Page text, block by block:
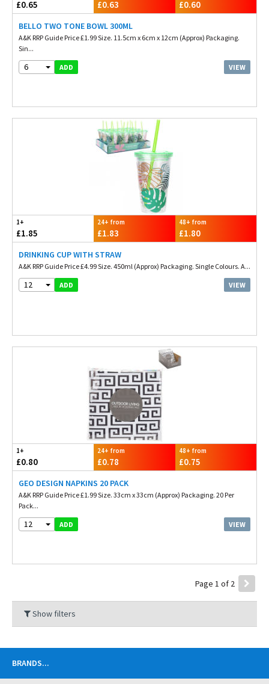
£0.65 £0.63 £0.60
BELLO TWO TONE BOWL 300ML
A&K RRP Guide Price £1.99 Size. 11.5cm x 6cm x 12cm (Approx) Packaging.
Sin...
6 ADD VIEW
1+
£1.85
24+ from
£1.83
48+ from
£1.80
DRINKING CUP WITH STRAW
A&K RRP Guide Price £4.99 Size. 450ml (Approx) Packaging. Single Colours. A...
12 ADD VIEW
1+
£0.80
24+ from
£0.78
48+ from
£0.75
GEO DESIGN NAPKINS 20 PACK
A&K RRP Guide Price £1.99 Size. 33cm x 33cm (Approx) Packaging. 20 Per
Pack...
12 ADD VIEW
Page 1 of 2
Show filters
BRANDS...